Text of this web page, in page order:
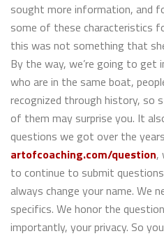
sought more information, and
some of these characteristics
this was not something that
By the way, we’re going to
who are in the same boat,
recognized through history, so
of them may surprise you. It
questions we got over the
artofcoaching.com/question,
to continue to submit
always change your name. We
specifics. We honor the
importantly, your privacy. So